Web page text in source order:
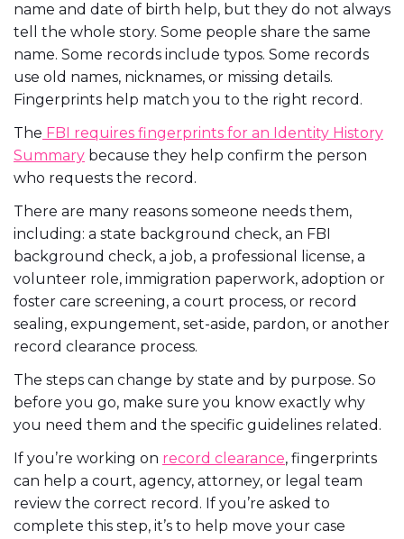
name and date of birth help, but they do not always
tell the whole story. Some people share the same
name. Some records include typos. Some records
use old names, nicknames, or missing details.
Fingerprints help match you to the right record.
The FBI requires fingerprints for an Identity History
Summary because they help confirm the person
who requests the record.
There are many reasons someone needs them,
including: a state background check, an FBI
background check, a job, a professional license, a
volunteer role, immigration paperwork, adoption or
foster care screening, a court process, or record
sealing, expungement, set-aside, pardon, or another
record clearance process.
The steps can change by state and by purpose. So
before you go, make sure you know exactly why
you need them and the specific guidelines related.
If you’re working on record clearance, fingerprints
can help a court, agency, attorney, or legal team
review the correct record. If you’re asked to
complete this step, it’s to help move your case